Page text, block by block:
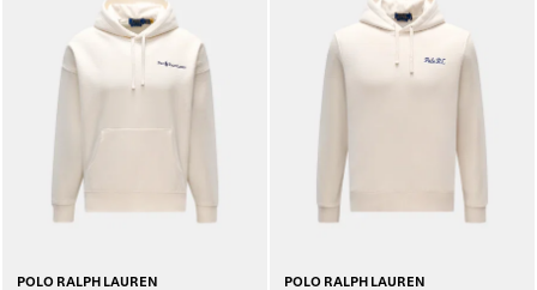
POLO RALPH LAUREN POLO RALPH LAUREN